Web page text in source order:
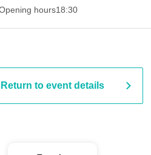
hours18:30
Return to event details